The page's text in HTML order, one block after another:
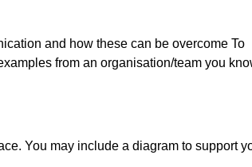
and how these can be overcome To
from an organisation/team you
You may include a diagram to support